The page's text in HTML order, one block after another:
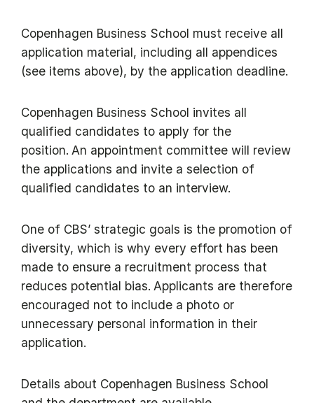
Copenhagen Business School must receive all
application material, including all appendices
(see items above), by the application deadline.
Copenhagen Business School invites all
qualified candidates to apply for the
position. An appointment committee will review
the applications and invite a selection of
qualified candidates to an interview.
One of CBS’ strategic goals is the promotion of
diversity, which is why every effort has been
made to ensure a recruitment process that
reduces potential bias. Applicants are therefore
encouraged not to include a photo or
unnecessary personal information in their
application.
Details about Copenhagen Business School